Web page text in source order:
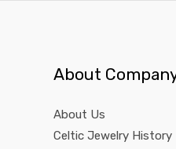
About
About Us
Celtic Jewelry History